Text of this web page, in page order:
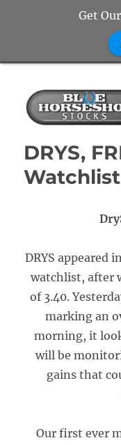
Blue
DRYS,
Watchlist
DRYS appeared
watchlist, after
of 3.40.
marking an
morning, it
will be
gains that
Our first ever
Get